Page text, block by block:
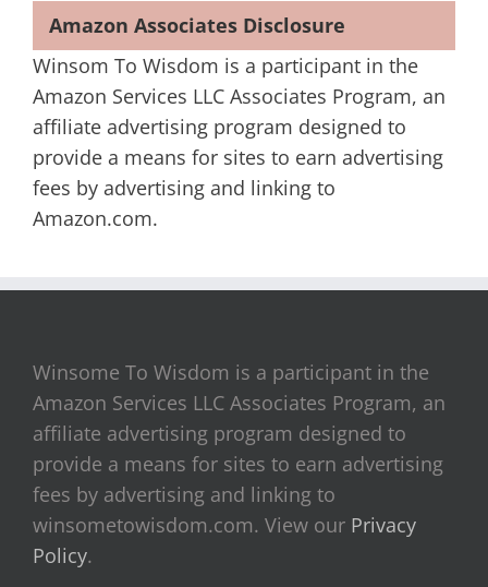
Amazon Associates Disclosure
Winsom To Wisdom is a participant in the
Amazon Services LLC Associates Program, an
affiliate advertising program designed to
provide a means for sites to earn advertising
fees by advertising and linking to
Amazon.com.
Winsome To Wisdom is a participant in the
Amazon Services LLC Associates Program, an
affiliate advertising program designed to
provide a means for sites to earn advertising
fees by advertising and linking to
winsometowisdom.com. View our Privacy
Policy.